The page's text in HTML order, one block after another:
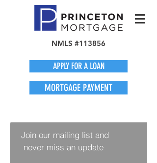
NMLS #113856
APPLY FOR A LOAN
MORTGAGE PAYMENT
Join our mailing list and
never miss an update